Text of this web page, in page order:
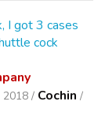
I got 3 cases
cock
2018 / Cochin /